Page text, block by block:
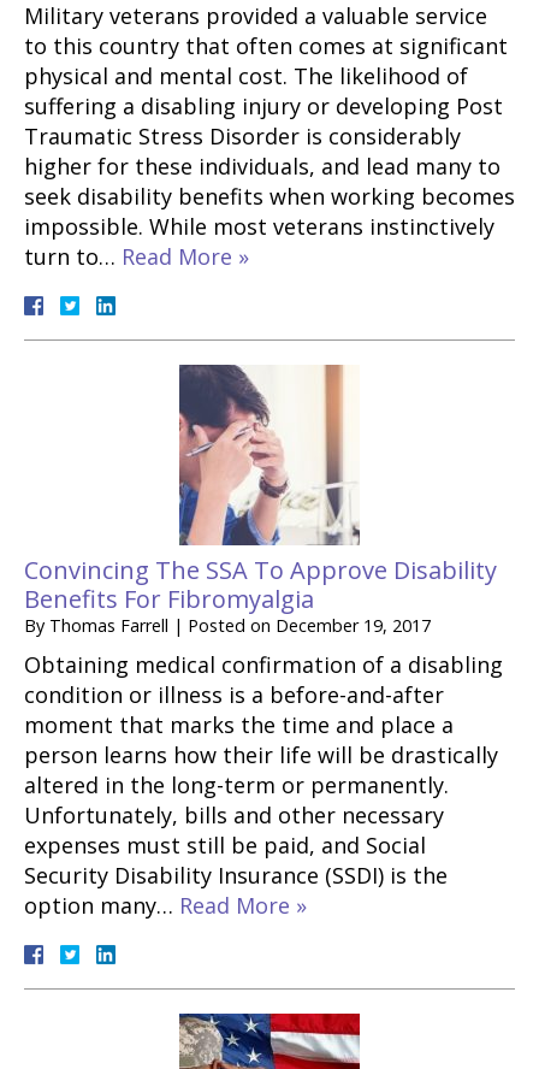
Military veterans provided a valuable service
to this country that often comes at significant
physical and mental cost. The likelihood of
suffering a disabling injury or developing Post
Traumatic Stress Disorder is considerably
higher for these individuals, and lead many to
seek disability benefits when working becomes
impossible. While most veterans instinctively
turn to… Read More »
Convincing The SSA To Approve Disability
Benefits For Fibromyalgia
By Thomas Farrell | Posted on December 19, 2017
Obtaining medical confirmation of a disabling
condition or illness is a before-and-after
moment that marks the time and place a
person learns how their life will be drastically
altered in the long-term or permanently.
Unfortunately, bills and other necessary
expenses must still be paid, and Social
Security Disability Insurance (SSDI) is the
option many… Read More »